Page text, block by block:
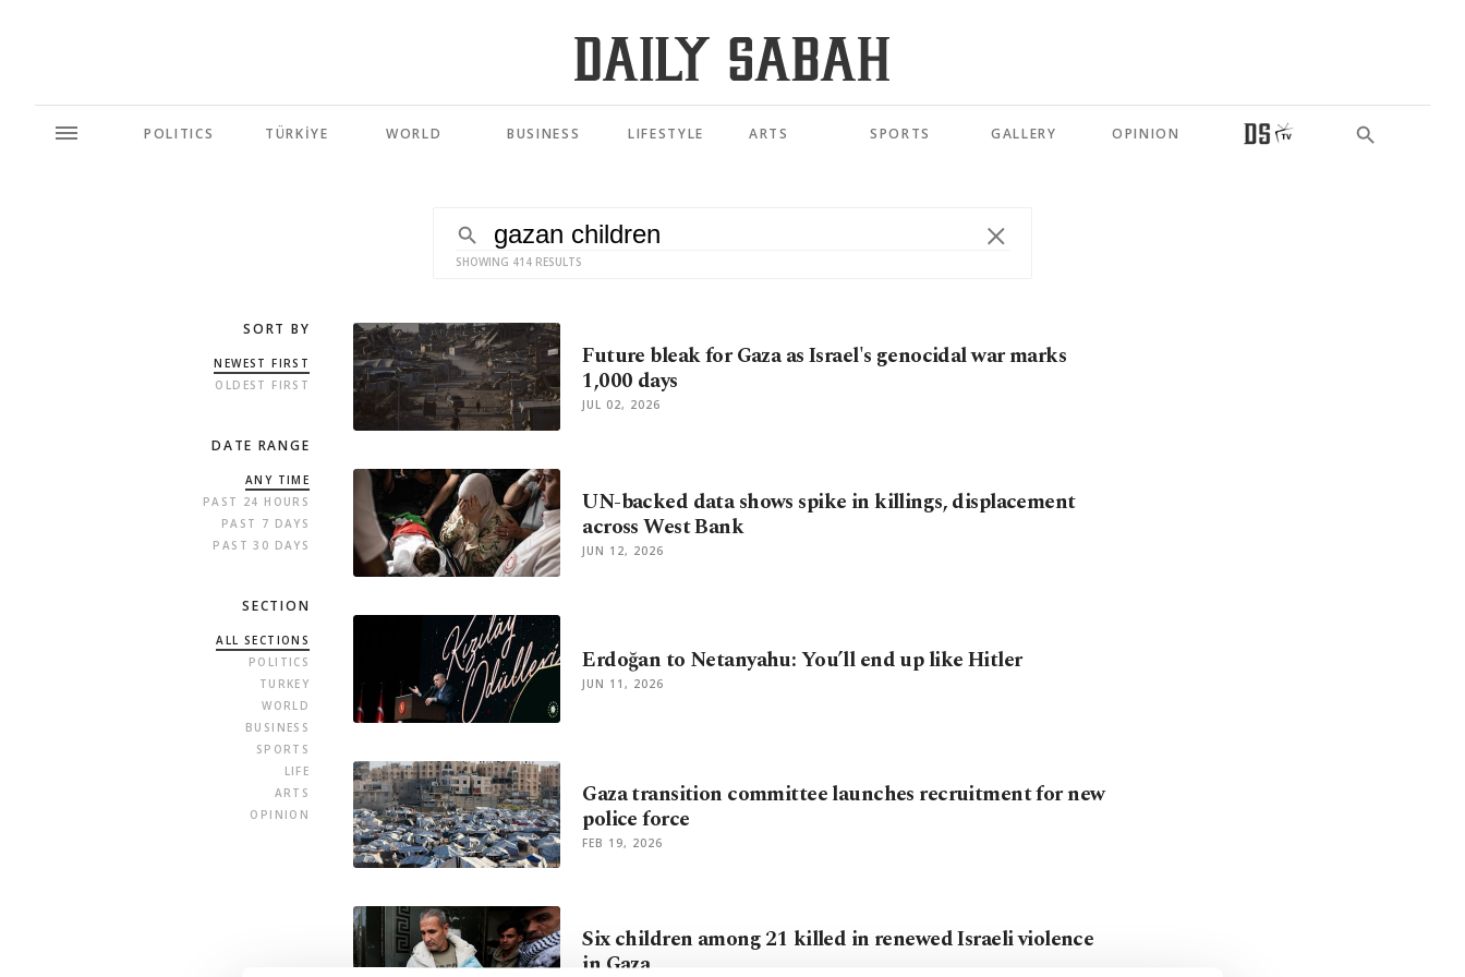
POLITICS TÜRKİYE WORLD BUSINESS LIFESTYLE ARTS SPORTS GALLERY OPINION
SHOWING 414 RESULTS
SORT BY
NEWEST FIRST
OLDEST FIRST
DATE RANGE
ANY TIME
PAST 24 HOURS
PAST 7 DAYS
PAST 30 DAYS
SECTION
ALL SECTIONS
POLITICS
TURKEY
WORLD
BUSINESS
SPORTS
LIFE
ARTS
OPINION
Future bleak for Gaza as Israel's genocidal war marks
1,000 days
JUL 02, 2026
UN-backed data shows spike in killings, displacement
across West Bank
JUN 12, 2026
Erdoğan to Netanyahu: You’ll end up like Hitler
JUN 11, 2026
Gaza transition committee launches recruitment for new
police force
FEB 19, 2026
Six children among 21 killed in renewed Israeli violence
in Gaza